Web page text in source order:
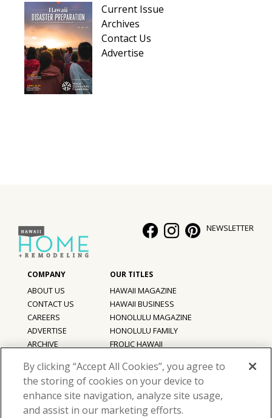
Current Issue
Archives
Contact Us
Advertise
©2026 Hawaii Home + Remodeling magazine.
NEWSLETTER
ABOUT US
CONTACT US
CAREERS
ADVERTISE
ARCHIVE
TERMS OF USE
HAWAII MAGAZINE
HAWAII BUSINESS
HONOLULU MAGAZINE
HONOLULU FAMILY
FROLIC HAWAII
By clicking “Accept All Cookies”, you agree to
the storing of cookies on your device to
enhance site navigation, analyze site usage,
and assist in our marketing efforts.